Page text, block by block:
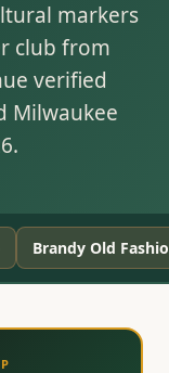
markers
club from
verified
Milwaukee
Brandy Old